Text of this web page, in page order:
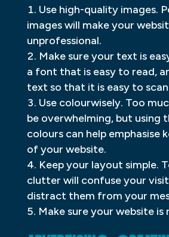
Use high-quality images.
images will make your
unprofessional.
Make sure your text is
a font that is easy to read,
text so that it is easy to
Use colourwisely. Too
be overwhelming, but using
colours can help emphasise
of your website.
Keep your layout simple.
clutter will confuse your
distract them from your
Make sure your website is